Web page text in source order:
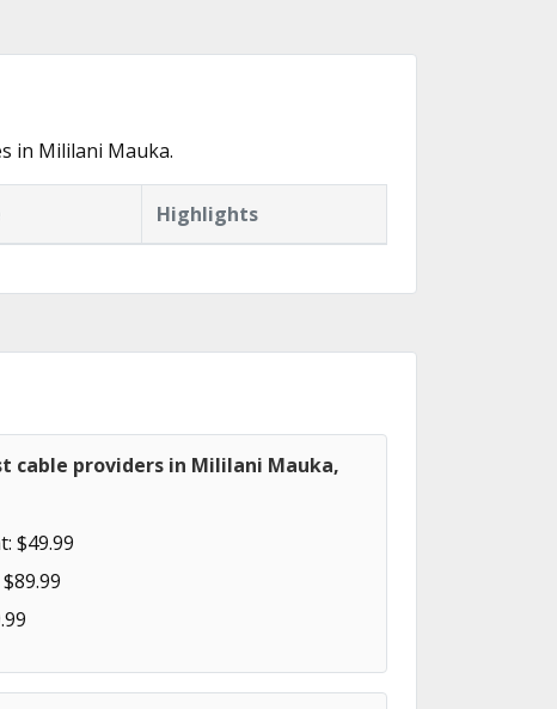
in Mililani Mauka.
Highlights
cable providers in Mililani Mauka,
$49.99